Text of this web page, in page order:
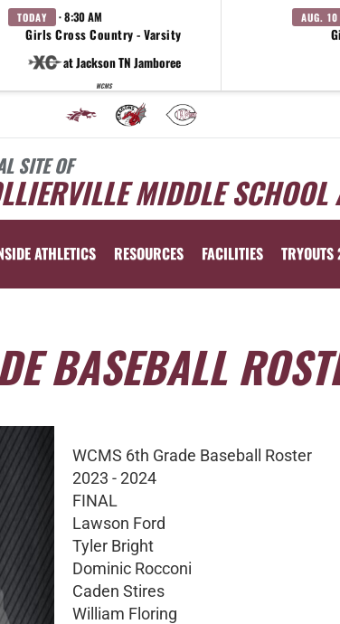
TODAY · 8:30 AM
Girls Cross Country - Varsity
at Jackson TN Jamboree
WCMS
AUG. 10
SITE OF
MIDDLE SCHOOL
ATHLETICS RESOURCES FACILITIES
BASEBALL
WCMS 6th Grade Baseball Roster
2023 - 2024
FINAL
Lawson Ford
Tyler Bright
Dominic Rocconi
Caden Stires
William Floring